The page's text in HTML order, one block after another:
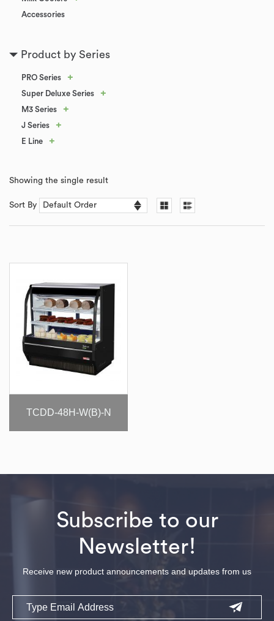
Accessories
Product by Series
PRO Series +
Super Deluxe Series +
M3 Series +
J Series +
E Line +
Showing the single result
Sort By
TCDD-48H-W(B)-N
Subscribe to our
Newsletter!
Receive new product announcements and updates from us
Email